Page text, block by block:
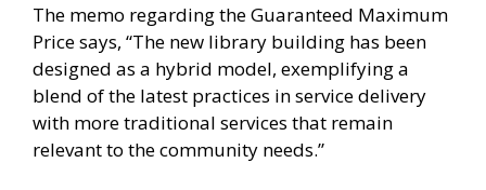
The memo regarding the Guaranteed Maximum
Price says, “The new library building has been
designed as a hybrid model, exemplifying a
blend of the latest practices in service delivery
with more traditional services that remain
relevant to the community needs.”